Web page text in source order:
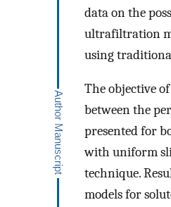
data on the
ultrafiltration
using
The objective
between the
presented for
with uniform
technique.
models for